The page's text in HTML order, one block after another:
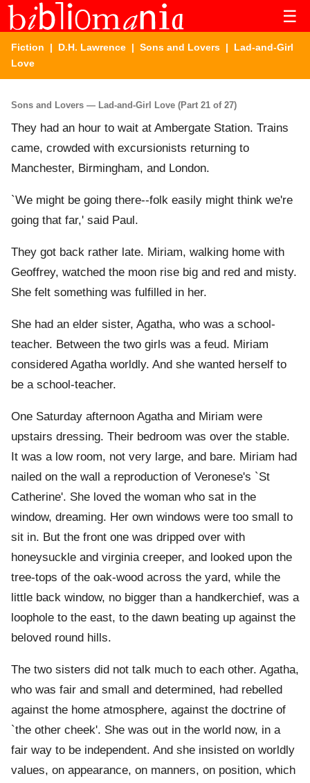
☰
Fiction | D.H. Lawrence | Sons and Lovers | Lad-and-Girl
Love
Sons and Lovers — Lad-and-Girl Love (Part 21 of 27)
They had an hour to wait at Ambergate Station. Trains
came, crowded with excursionists returning to
Manchester, Birmingham, and London.
`We might be going there--folk easily might think we're
going that far,' said Paul.
They got back rather late. Miriam, walking home with
Geoffrey, watched the moon rise big and red and misty.
She felt something was fulfilled in her.
She had an elder sister, Agatha, who was a school-
teacher. Between the two girls was a feud. Miriam
considered Agatha worldly. And she wanted herself to
be a school-teacher.
One Saturday afternoon Agatha and Miriam were
upstairs dressing. Their bedroom was over the stable.
It was a low room, not very large, and bare. Miriam had
nailed on the wall a reproduction of Veronese's `St
Catherine'. She loved the woman who sat in the
window, dreaming. Her own windows were too small to
sit in. But the front one was dripped over with
honeysuckle and virginia creeper, and looked upon the
tree-tops of the oak-wood across the yard, while the
little back window, no bigger than a handkerchief, was a
loophole to the east, to the dawn beating up against the
beloved round hills.
The two sisters did not talk much to each other. Agatha,
who was fair and small and determined, had rebelled
against the home atmosphere, against the doctrine of
`the other cheek'. She was out in the world now, in a
fair way to be independent. And she insisted on worldly
values, on appearance, on manners, on position, which